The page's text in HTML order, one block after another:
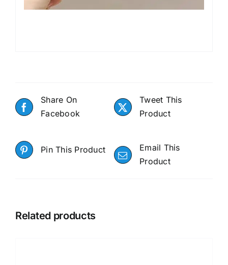
Share On
Facebook
Tweet This
Product
Pin This Product
Email This
Product
Related products